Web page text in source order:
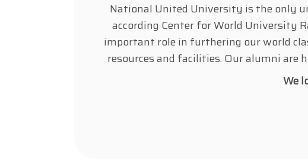
National United University is the only
according Center for World University
important role in furthering our world
resources and facilities. Our alumni are
We